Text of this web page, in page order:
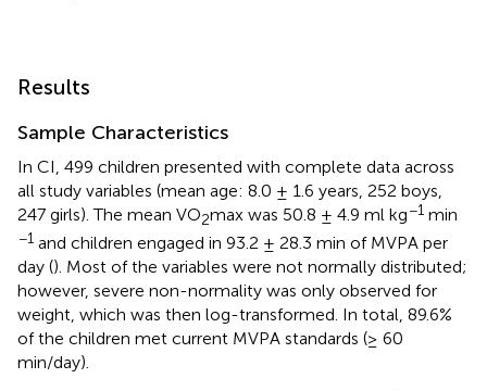
Results
Sample Characteristics
In CI, 499 children presented with complete data across
all study variables (mean age: 8.0 ± 1.6 years, 252 boys,
247 girls). The mean VO2max was 50.8 ± 4.9 ml kg−1 min
−1 and children engaged in 93.2 ± 28.3 min of MVPA per
day (). Most of the variables were not normally distributed;
however, severe non-normality was only observed for
weight, which was then log-transformed. In total, 89.6%
of the children met current MVPA standards (≥ 60
min/day).